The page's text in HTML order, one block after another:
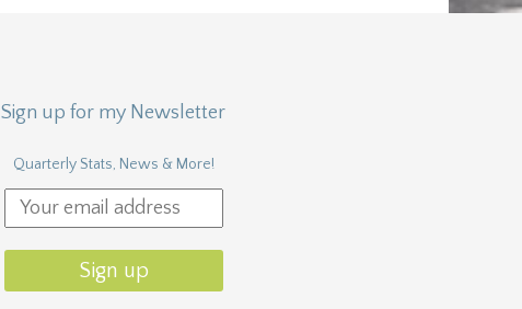
Sign up for my Newsletter
Quarterly Stats, News & More!